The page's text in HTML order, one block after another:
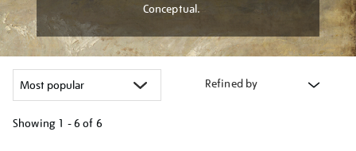
Conceptual.
Refined by
Showing 1 - 6 of 6